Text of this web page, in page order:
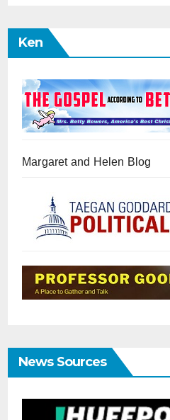
Ken
Margaret and Helen Blog
News Sources